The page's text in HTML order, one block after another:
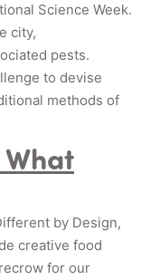
Science Week.
city,
pests.
to devise
methods of
by Design,
creative food
for our